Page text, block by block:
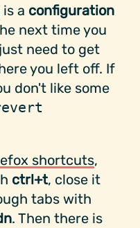
a configuration
next time you
need to get
you left off. If
don't like some
shortcuts,
ctrl+t, close it
tabs with
. Then there is